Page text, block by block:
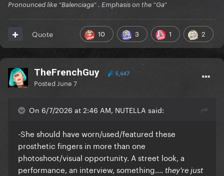
Pronounced like “Balenciaga” . Emphasis on the “Ga”
10 3 1 2
Quote
TheFrenchGuy 5,647
Posted June 7
On 6/7/2026 at 2:46 AM, NUTELLA said:
-She should have worn/used/featured these
prosthetic fingers in more than one
photoshoot/visual opportunity. A street look, a
performance, an interview, something.... they're just